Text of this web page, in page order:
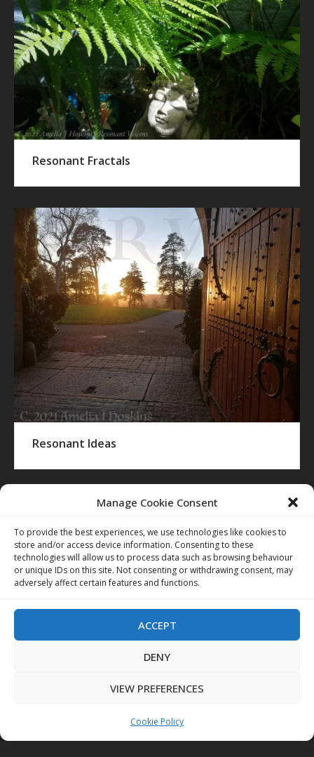
Manage Cookie Consent
To provide the best experiences, we use technologies like cookies to
store and/or access device information. Consenting to these
technologies will allow us to process data such as browsing behaviour
or unique IDs on this site. Not consenting or withdrawing consent, may
adversely affect certain features and functions.
ACCEPT
DENY
VIEW PREFERENCES
Cookie Policy
Resonant Fractals
Resonant Ideas